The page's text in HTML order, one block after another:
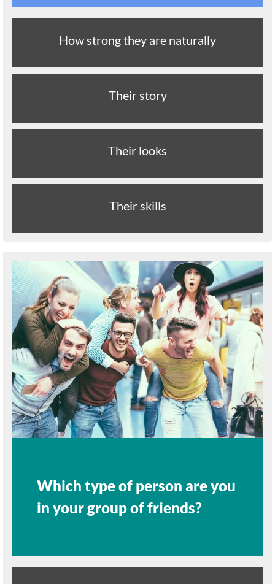
How strong they are naturally
Their story
Their looks
Their skills
Which type of person are you
in your group of friends?